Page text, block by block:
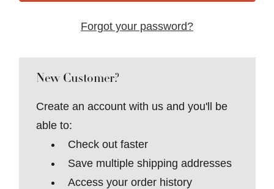
Forgot your password?
New Customer?
Create an account with us and you'll be
able to:
Check out faster
Save multiple shipping addresses
Access your order history